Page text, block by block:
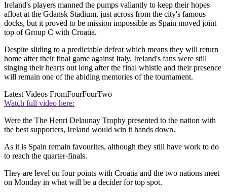
Ireland's players manned the pumps valiantly to keep their hopes
afloat at the Gdansk Stadium, just across from the city's famous
docks, but it proved to be mission impossible as Spain moved joint
top of Group C with Croatia.
Despite sliding to a predictable defeat which means they will return
home after their final game against Italy, Ireland's fans were still
singing their hearts out long after the final whistle and their presence
will remain one of the abiding memories of the tournament.
Latest Videos FromFourFourTwo
Watch full video here:
Were the The Henri Delaunay Trophy presented to the nation with
the best supporters, Ireland would win it hands down.
As it is Spain remain favourites, although they still have work to do
to reach the quarter-finals.
They are level on four points with Croatia and the two nations meet
on Monday in what will be a decider for top spot.